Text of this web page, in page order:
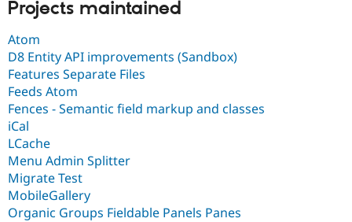
Projects maintained
Atom
D8 Entity API improvements (Sandbox)
Features Separate Files
Feeds Atom
Fences - Semantic field markup and classes
iCal
LCache
Menu Admin Splitter
Migrate Test
MobileGallery
Organic Groups Fieldable Panels Panes